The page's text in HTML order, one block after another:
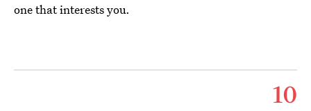
one that interests you.
10